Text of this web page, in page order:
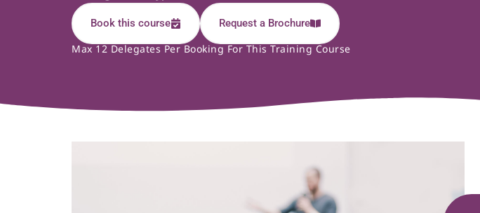
Book this course Request a Brochure
Max 12 Delegates Per Booking For This Training Course